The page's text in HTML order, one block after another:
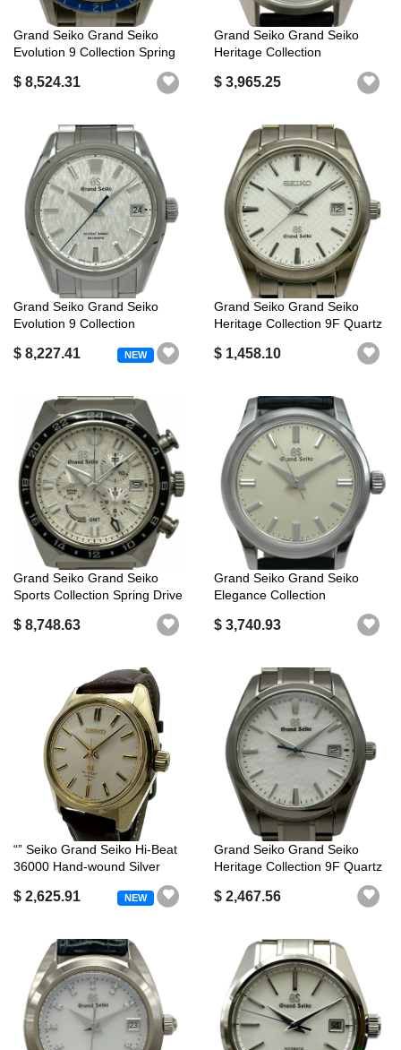
Grand Seiko Grand Seiko
Evolution 9 Collection Spring
$ 8,524.31
Grand Seiko Grand Seiko
Heritage Collection
$ 3,965.25
Grand Seiko Grand Seiko
Evolution 9 Collection
$ 8,227.41 NEW
Grand Seiko Grand Seiko
Heritage Collection 9F Quartz
$ 1,458.10
Grand Seiko Grand Seiko
Sports Collection Spring Drive
$ 8,748.63
Grand Seiko Grand Seiko
Elegance Collection
$ 3,740.93
“” Seiko Grand Seiko Hi-Beat
36000 Hand-wound Silver
$ 2,625.91 NEW
Grand Seiko Grand Seiko
Heritage Collection 9F Quartz
$ 2,467.56